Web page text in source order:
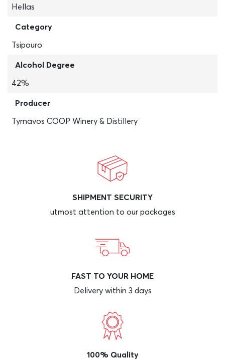
Hellas
Category
Tsipouro
Alcohol Degree
42%
Producer
Tyrnavos COOP Winery & Distillery
SHIPMENT SECURITY
utmost attention to our packages
FAST TO YOUR HOME
Delivery within 3 days
100% Quality